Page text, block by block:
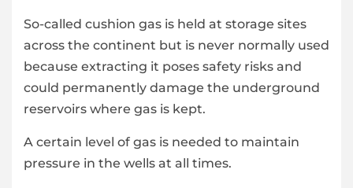
So-called cushion gas is held at storage sites
across the continent but is never normally used
because extracting it poses safety risks and
could permanently damage the underground
reservoirs where gas is kept.
A certain level of gas is needed to maintain
pressure in the wells at all times.